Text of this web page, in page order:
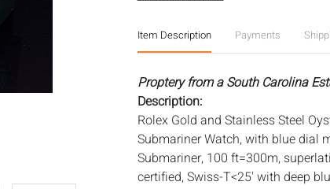
Item Description Payments
Proptery from a South Carolina
Description:
Rolex Gold and Stainless Steel
Submariner Watch, with blue dial
Submariner, 100 ft=300m,
certified, Swiss-T<25' with deep